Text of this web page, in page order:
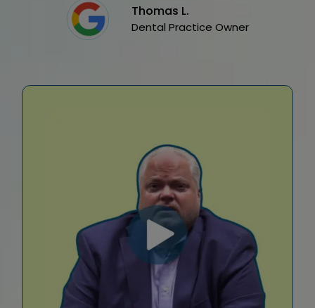
Thomas L.
Dental Practice Owner